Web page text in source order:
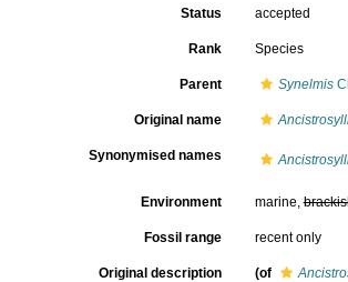
Status accepted
Rank Species
Parent Synelmis
Original name
Synonymised names
Environment marine,
Fossil range recent only
Original description (of